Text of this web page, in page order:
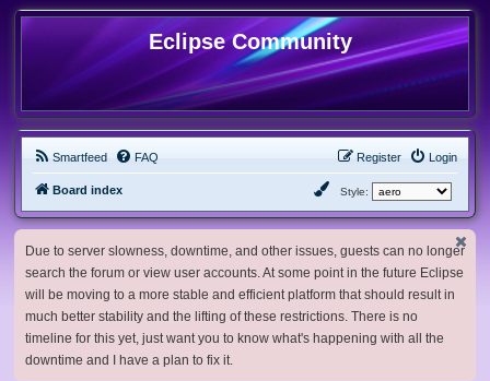
Eclipse Community
Smartfeed FAQ Login
Register
Board index Style:
Due to server slowness, downtime, and other issues, guests can no longer
search the forum or view user accounts. At some point in the future Eclipse
will be moving to a more stable and efficient platform that should result in
much better stability and the lifting of these restrictions. There is no
timeline for this yet, just want you to know what's happening with all the
downtime and I have a plan to fix it.